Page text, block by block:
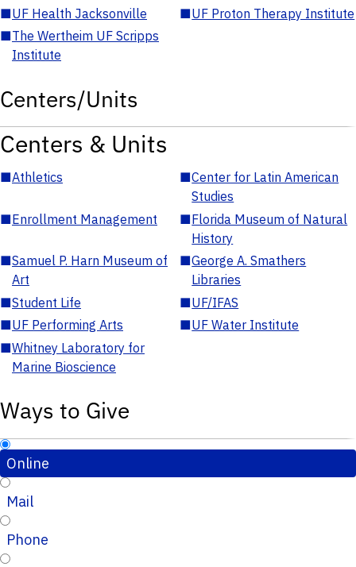
■UF Health Jacksonville ■UF Proton Therapy Institute
■The Wertheim UF Scripps
Institute
Centers/Units
Centers & Units
■Athletics ■Center for Latin American
Studies
■Enrollment Management ■Florida Museum of Natural
History
■Samuel P. Harn Museum of
Art
■George A. Smathers
Libraries
■Student Life ■UF/IFAS
■UF Performing Arts ■UF Water Institute
■Whitney Laboratory for
Marine Bioscience
Ways to Give
Online
Mail
Phone